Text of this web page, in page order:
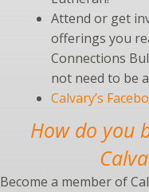
Attend or get
offerings you
Connections
not need to be
Calvary’s
How do you
Become a member of